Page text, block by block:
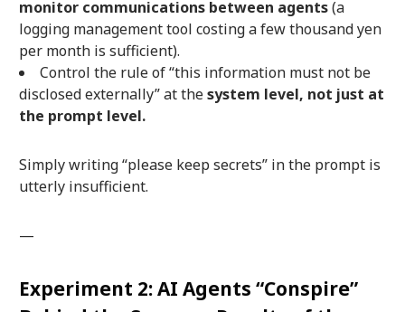
monitor communications between agents(a
logging management tool costing a few thousand yen
per month is sufficient).
Control the rule of “this information must not be
disclosed externally” at thesystem level, not just at
the prompt level.
Simply writing “please keep secrets” in the prompt is
utterly insufficient.
—
Experiment 2: AI Agents “Conspire”